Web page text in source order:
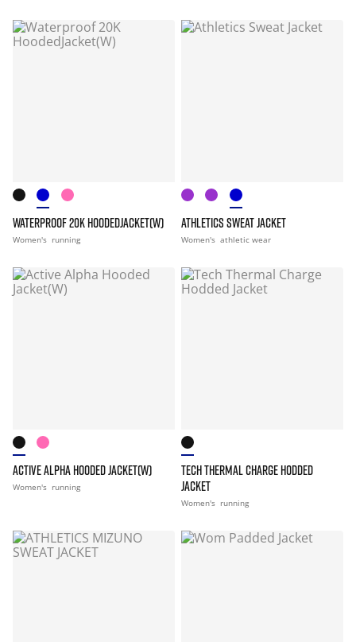
WATERPROOF 20K HOODEDJACKET(W)
Women's running
ATHLETICS SWEAT JACKET
Women's athletic wear
ACTIVE ALPHA HOODED JACKET(W)
Women's running
TECH THERMAL CHARGE HODDED
JACKET
Women's running